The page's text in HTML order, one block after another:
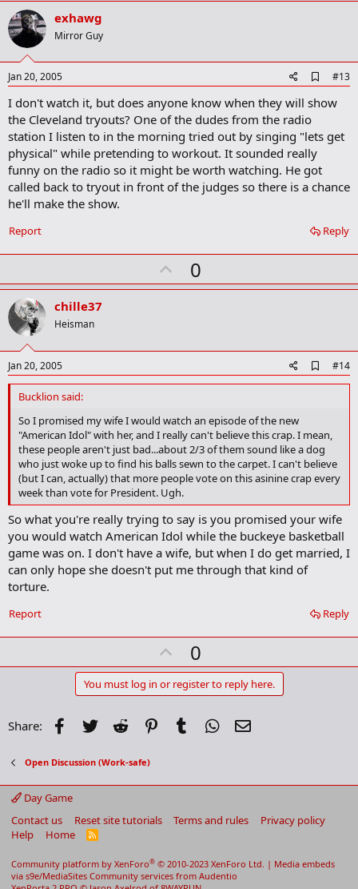
t
exhawg
Mirror Guy
Jan 20, 2005
d
d
o
r
#13
I don't watch it, but does anyone know when they will show
the Cleveland tryouts? One of the dudes from the radio
station I listen to in the morning tried out by singing "lets get
physical" while pretending to workout. It sounded really
funny on the radio so it might be worth watching. He got
called back to tryout in front of the judges so there is a chance
he'll make the show.
Reply
Report
U
p
t
0
chille37
Heisman
Jan 20, 2005
d
k
a
r
#14
Bucklion said:
So I promised my wife I would watch an episode of the new
"American Idol" with her, and I really can't believe this crap. I mean,
these people aren't just bad...about 2/3 of them sound like a dog
who just woke up to find his balls sewn to the carpet. I can't believe
(but I can, actually) that more people vote on this asinine crap every
week than vote for President. Ugh.
So what you're really trying to say is you promised your wife
you would watch American Idol while the buckeye basketball
game was on. I don't have a wife, but when I do get married, I
can only hope she doesn't put me through that kind of
torture.
Reply
Report
U
p
v
t
0
You must log in or register to reply here.
Share: Facebook
Twitter Reddit PinterestTumblr WhatsApp
Open Discussion (Work-safe)
Day Game
Contact us
Reset site tutorials Terms and rules
Privacy policy
Help
Home
R
Community platform by XenForo® © 2010-2023 XenForo Ltd. | Media embeds
via s9e/MediaSites Community services from Audentio